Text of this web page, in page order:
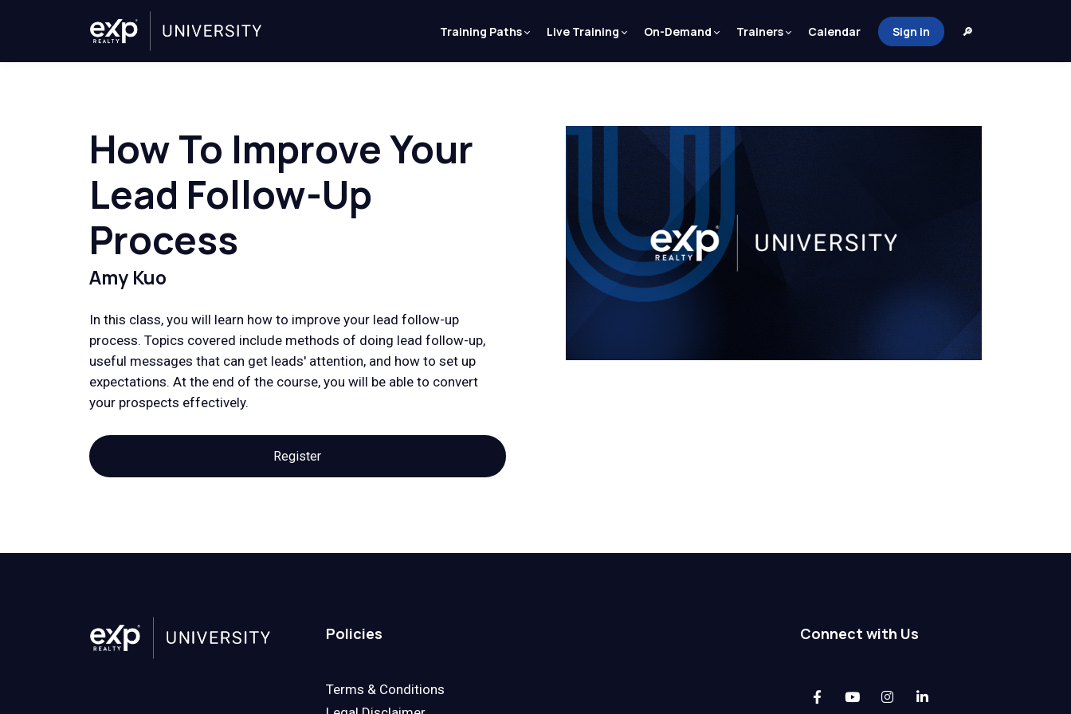
Training Paths Live Training On-Demand Trainers Calendar Sign in 🔎
How To Improve Your
Lead Follow-Up
Process
Amy Kuo
In this class, you will learn how to improve your lead follow-up
process. Topics covered include methods of doing lead follow-up,
useful messages that can get leads' attention, and how to set up
expectations. At the end of the course, you will be able to convert
your prospects effectively.
Register
Policies
Terms & Conditions
Connect with Us